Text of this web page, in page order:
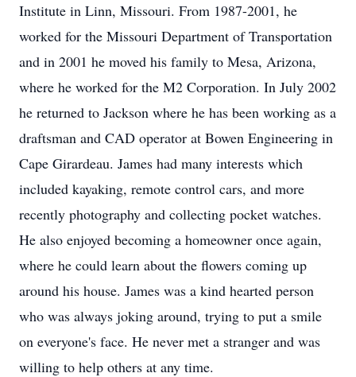
Institute in Linn, Missouri. From 1987-2001, he
worked for the Missouri Department of Transportation
and in 2001 he moved his family to Mesa, Arizona,
where he worked for the M2 Corporation. In July 2002
he returned to Jackson where he has been working as a
draftsman and CAD operator at Bowen Engineering in
Cape Girardeau. James had many interests which
included kayaking, remote control cars, and more
recently photography and collecting pocket watches.
He also enjoyed becoming a homeowner once again,
where he could learn about the flowers coming up
around his house. James was a kind hearted person
who was always joking around, trying to put a smile
on everyone's face. He never met a stranger and was
willing to help others at any time.